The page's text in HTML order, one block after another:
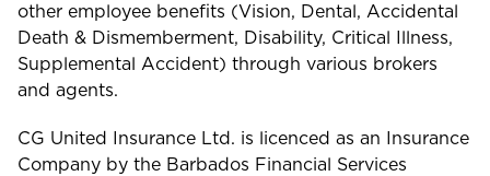
Health (Members)
Health (Employers & Providers)
D
Dominica
G
Grenada
Travel Insurance
other employee benefits (Vision, Dental, Accidental
Death & Dismemberment, Disability, Critical Illness,
Supplemental Accident) through various brokers
and agents.
CG United Insurance Ltd. is licenced as an Insurance
Company by the Barbados Financial Services
GET CAR + HOME BUNDLE
OR